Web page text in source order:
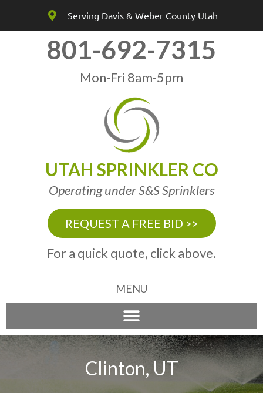
Serving Davis & Weber County Utah
801-692-7315
Mon-Fri 8am-5pm
UTAH SPRINKLER CO
Operating under S&S Sprinklers
REQUEST A FREE BID >>
For a quick quote, click above.
MENU
Clinton, UT